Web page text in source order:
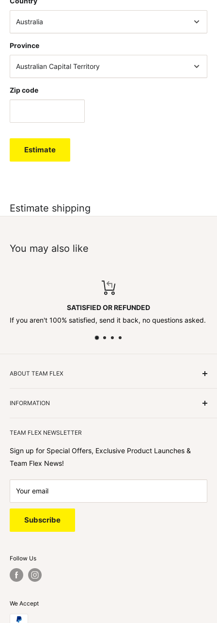
Estimate shipping
Province
Zip code
Estimate
You may also like
SATISFIED OR REFUNDED
If you aren't 100% satisfied, send it back, no questions asked.
ABOUT TEAM FLEX
best shopping experience out there because we love
hearing about your journey with Team Flex once you’ve
shopped with us.
INFORMATION
TEAM FLEX NEWSLETTER
Sign up for Special Offers, Exclusive Product Launches &
Team Flex News!
Your email
Subscribe
Follow Us
We Accept